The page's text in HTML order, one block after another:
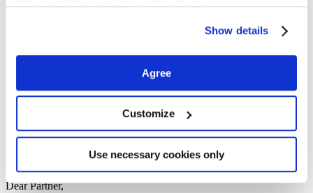
Show details
Agree
Customize
Use necessary cookies only
Update: Clip „Reclaim your backyard – With
Biogents tiger mosquito traps“
Read the full article…
Update Biogents Product Catalogs
Dear Partner,